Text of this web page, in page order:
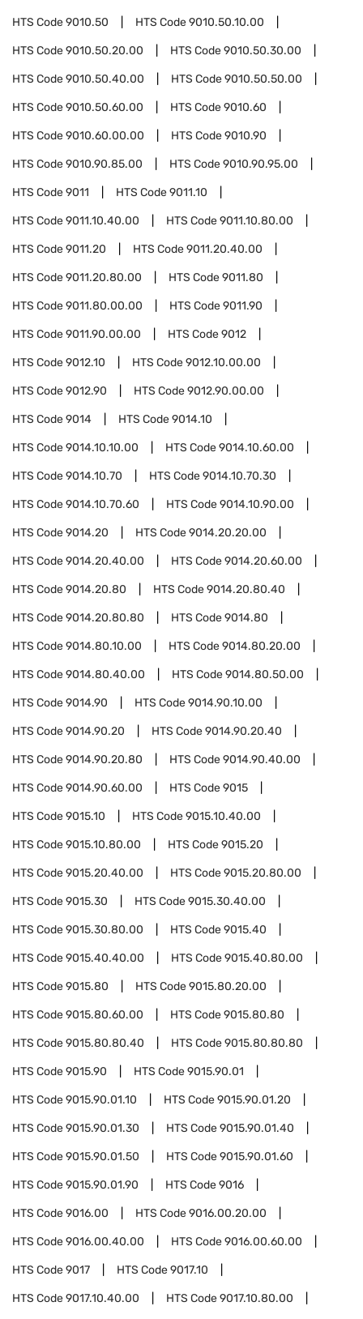
HTS Code9010.50 HTS Code9010.50.10.00
HTS Code9010.50.20.00 HTS Code9010.50.30.00
HTS Code9010.50.40.00 HTS Code9010.50.50.00
HTS Code9010.50.60.00 HTS Code9010.60
HTS Code9010.60.00.00 HTS Code9010.90
HTS Code9010.90.85.00 HTS Code9010.90.95.00
HTS Code9011 HTS Code9011.10
HTS Code9011.10.40.00 HTS Code9011.10.80.00
HTS Code9011.20 HTS Code9011.20.40.00
HTS Code9011.20.80.00 HTS Code9011.80
HTS Code9011.80.00.00 HTS Code9011.90
HTS Code9011.90.00.00 HTS Code9012
HTS Code9012.10 HTS Code9012.10.00.00
HTS Code9012.90 HTS Code9012.90.00.00
HTS Code9014 HTS Code9014.10
HTS Code9014.10.10.00 HTS Code9014.10.60.00
HTS Code9014.10.70 HTS Code9014.10.70.30
HTS Code9014.10.70.60 HTS Code9014.10.90.00
HTS Code9014.20 HTS Code9014.20.20.00
HTS Code9014.20.40.00 HTS Code9014.20.60.00
HTS Code9014.20.80 HTS Code9014.20.80.40
HTS Code9014.20.80.80 HTS Code9014.80
HTS Code9014.80.10.00 HTS Code9014.80.20.00
HTS Code9014.80.40.00 HTS Code9014.80.50.00
HTS Code9014.90 HTS Code9014.90.10.00
HTS Code9014.90.20 HTS Code9014.90.20.40
HTS Code9014.90.20.80 HTS Code9014.90.40.00
HTS Code9014.90.60.00 HTS Code9015
HTS Code9015.10 HTS Code9015.10.40.00
HTS Code9015.10.80.00 HTS Code9015.20
HTS Code9015.20.40.00 HTS Code9015.20.80.00
HTS Code9015.30 HTS Code9015.30.40.00
HTS Code9015.30.80.00 HTS Code9015.40
HTS Code9015.40.40.00 HTS Code9015.40.80.00
HTS Code9015.80 HTS Code9015.80.20.00
HTS Code9015.80.60.00 HTS Code9015.80.80
HTS Code9015.80.80.40 HTS Code9015.80.80.80
HTS Code9015.90 HTS Code9015.90.01
HTS Code9015.90.01.10 HTS Code9015.90.01.20
HTS Code9015.90.01.30 HTS Code9015.90.01.40
HTS Code9015.90.01.50 HTS Code9015.90.01.60
HTS Code9015.90.01.90 HTS Code9016
HTS Code9016.00 HTS Code9016.00.20.00
HTS Code9016.00.40.00 HTS Code9016.00.60.00
HTS Code9017 HTS Code9017.10
HTS Code9017.10.40.00 HTS Code9017.10.80.00